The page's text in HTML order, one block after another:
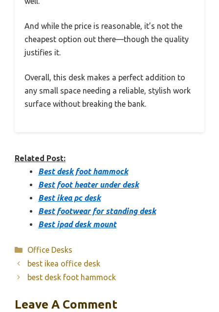
And while the price is reasonable, it’s not the
cheapest option out there—though the quality
justifies it.
Overall, this desk makes a perfect addition to
any small space needing a reliable, stylish work
surface without breaking the bank.
Related Post:
Best desk foot hammock
Best foot heater under desk
Best ikea pc desk
Best footwear for standing desk
Best ipad desk mount
Categories
Office Desks
best ikea office desk
best desk foot hammock
Leave A Comment